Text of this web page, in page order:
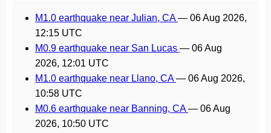
M1.0 earthquake near Julian, CA— 06 Aug 2026,
12:15 UTC
M0.9 earthquake near San Lucas — 06 Aug
2026, 12:01 UTC
M1.0 earthquake near Llano, CA— 06 Aug 2026,
10:58 UTC
M0.6 earthquake near Banning, CA— 06 Aug
2026, 10:50 UTC